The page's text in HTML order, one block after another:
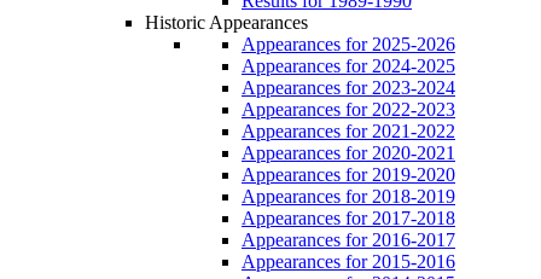
Historic Appearances
Appearances for 2025-2026
Appearances for 2024-2025
Appearances for 2023-2024
Appearances for 2022-2023
Appearances for 2021-2022
Appearances for 2020-2021
Appearances for 2019-2020
Appearances for 2018-2019
Appearances for 2017-2018
Appearances for 2016-2017
Appearances for 2015-2016